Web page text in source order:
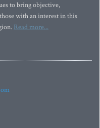
to bring objective,
with an interest in this
Read more...